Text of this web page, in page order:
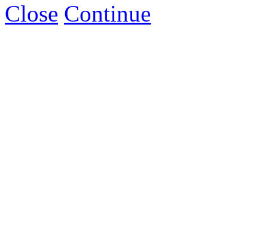
Close Continue